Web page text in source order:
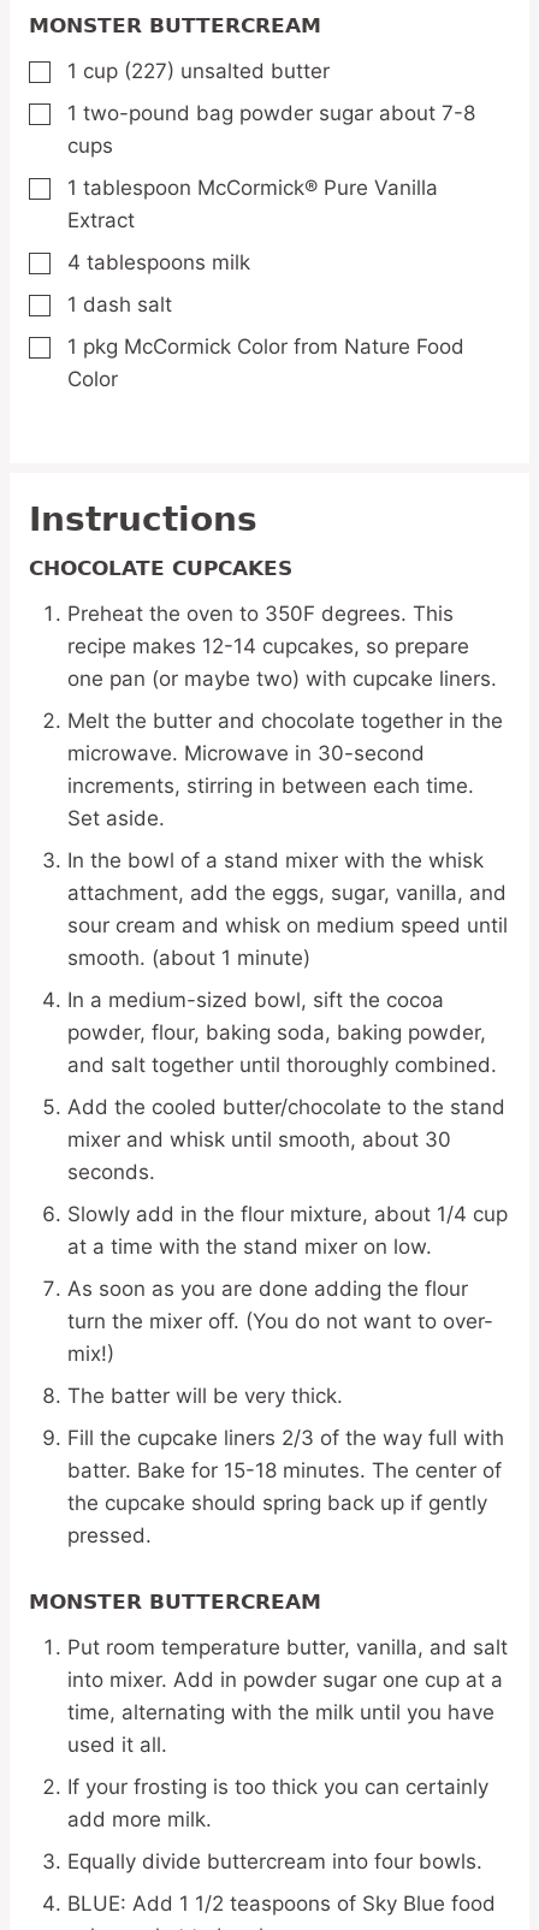
MONSTER BUTTERCREAM
▢
1 cup (227) unsalted butter
▢
1 two-pound bag powder sugar about 7-8
cups
▢
1 tablespoon McCormick® Pure Vanilla
Extract
▢
4 tablespoons milk
▢
1 dash salt
▢
1 pkg McCormick Color from Nature Food
Color
Instructions
CHOCOLATE CUPCAKES
Preheat the oven to 350F degrees. This
recipe makes 12-14 cupcakes, so prepare
one pan (or maybe two) with cupcake liners.
Melt the butter and chocolate together in the
microwave. Microwave in 30-second
increments, stirring in between each time.
Set aside.
In the bowl of a stand mixer with the whisk
attachment, add the eggs, sugar, vanilla, and
sour cream and whisk on medium speed until
smooth. (about 1 minute)
In a medium-sized bowl, sift the cocoa
powder, flour, baking soda, baking powder,
and salt together until thoroughly combined.
Add the cooled butter/chocolate to the stand
mixer and whisk until smooth, about 30
seconds.
Slowly add in the flour mixture, about 1/4 cup
at a time with the stand mixer on low.
As soon as you are done adding the flour
turn the mixer off. (You do not want to over-
mix!)
The batter will be very thick.
Fill the cupcake liners 2/3 of the way full with
batter. Bake for 15-18 minutes. The center of
the cupcake should spring back up if gently
pressed.
MONSTER BUTTERCREAM
Put room temperature butter, vanilla, and salt
into mixer. Add in powder sugar one cup at a
time, alternating with the milk until you have
used it all.
If your frosting is too thick you can certainly
add more milk.
Equally divide buttercream into four bowls.
BLUE: Add 1 1/2 teaspoons of Sky Blue food